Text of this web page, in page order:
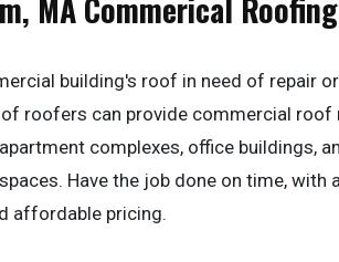
MA Commerical Roofing
building's roof in need of repair
roofers can provide commercial roof
complexes, office buildings,
Have the job done on time, with
affordable pricing.